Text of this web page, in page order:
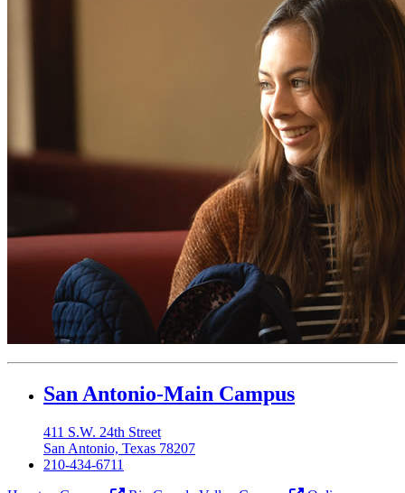
Our Lady of the Lake University
San Antonio-Main Campus
411 S.W. 24th Street
San Antonio, Texas 78207
210-434-6711